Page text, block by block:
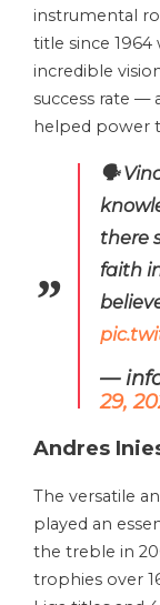
instrumental
title since 1964
incredible
success rate —
helped power
🗣️
there
faith
—
29,
Andres
The versatile
played an
the treble in
trophies over